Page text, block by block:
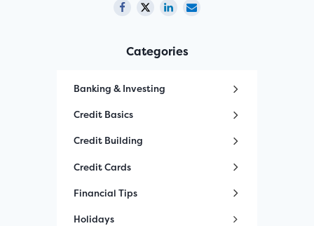
Categories
Banking & Investing
Credit Basics
Credit Building
Credit Cards
Financial Tips
Holidays